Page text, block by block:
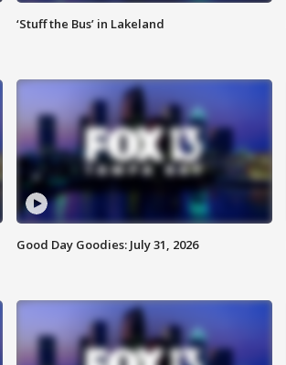
‘Stuff the Bus’ in Lakeland
Good Day Goodies: July 31, 2026